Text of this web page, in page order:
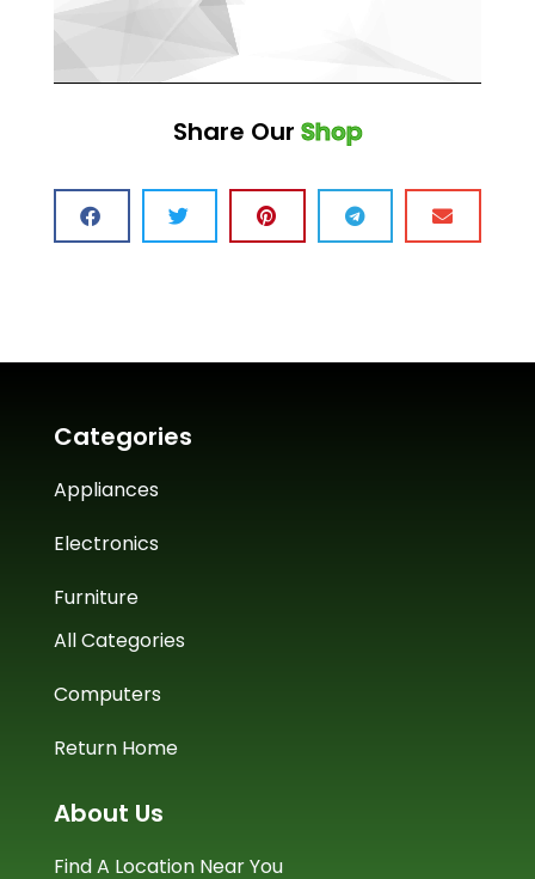
Share Our Shop
Categories
Appliances
Electronics
Furniture
All Categories
Computers
Return Home
About Us
Find A Location Near You